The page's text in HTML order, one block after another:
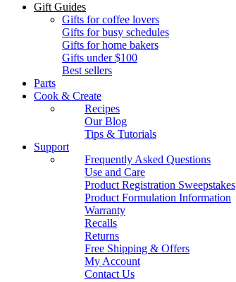
Gift Guides
Gifts for coffee lovers
Gifts for busy schedules
Gifts for home bakers
Gifts under $100
Best sellers
Parts
Cook & Create
Recipes
Our Blog
Tips & Tutorials
Support
Frequently Asked Questions
Use and Care
Product Registration Sweepstakes
Product Formulation Information
Warranty
Recalls
Returns
Free Shipping & Offers
My Account
Contact Us